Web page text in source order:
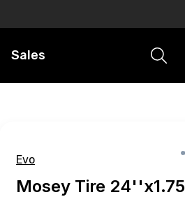
Sales
Evo
Mosey Tire 24''x1.75